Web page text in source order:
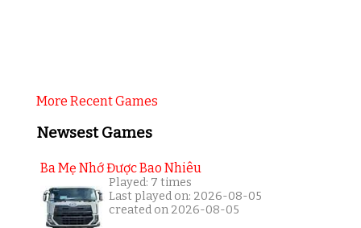
More Recent Games
Newsest Games
Ba Mẹ Nhớ Được Bao Nhiêu
Played: 7 times
Last played on: 2026-08-05
created on 2026-08-05